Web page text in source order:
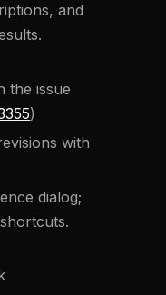
and
the issue
)
with
dialog;